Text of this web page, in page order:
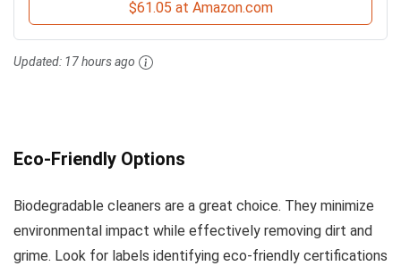
$61.05 at Amazon.com
Updated: 17 hours ago
Eco-Friendly Options
Biodegradable cleaners are a great choice. They minimize
environmental impact while effectively removing dirt and
grime. Look for labels identifying eco-friendly certifications